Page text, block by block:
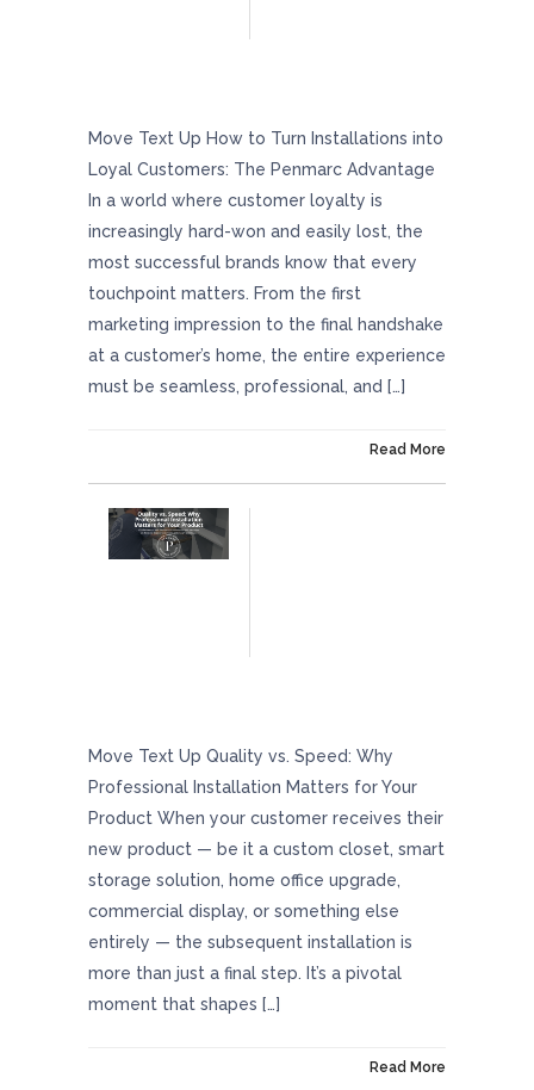
Move Text Up How to Turn Installations into
Loyal Customers: The Penmarc Advantage
In a world where customer loyalty is
increasingly hard-won and easily lost, the
most successful brands know that every
touchpoint matters. From the first
marketing impression to the final handshake
at a customer’s home, the entire experience
must be seamless, professional, and […]
Read More
Move Text Up Quality vs. Speed: Why
Professional Installation Matters for Your
Product When your customer receives their
new product — be it a custom closet, smart
storage solution, home office upgrade,
commercial display, or something else
entirely — the subsequent installation is
more than just a final step. It’s a pivotal
moment that shapes […]
Read More